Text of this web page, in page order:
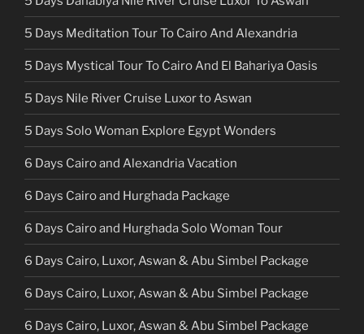
5 Days Meditation Tour To Cairo And Alexandria
5 Days Mystical Tour To Cairo And El Bahariya Oasis
5 Days Nile River Cruise Luxor to Aswan
5 Days Solo Woman Explore Egypt Wonders
6 Days Cairo and Alexandria Vacation
6 Days Cairo and Hurghada Package
6 Days Cairo and Hurghada Solo Woman Tour
6 Days Cairo, Luxor, Aswan & Abu Simbel Package
6 Days Cairo, Luxor, Aswan & Abu Simbel Package
6 Days Cairo, Luxor, Aswan & Abu Simbel Package